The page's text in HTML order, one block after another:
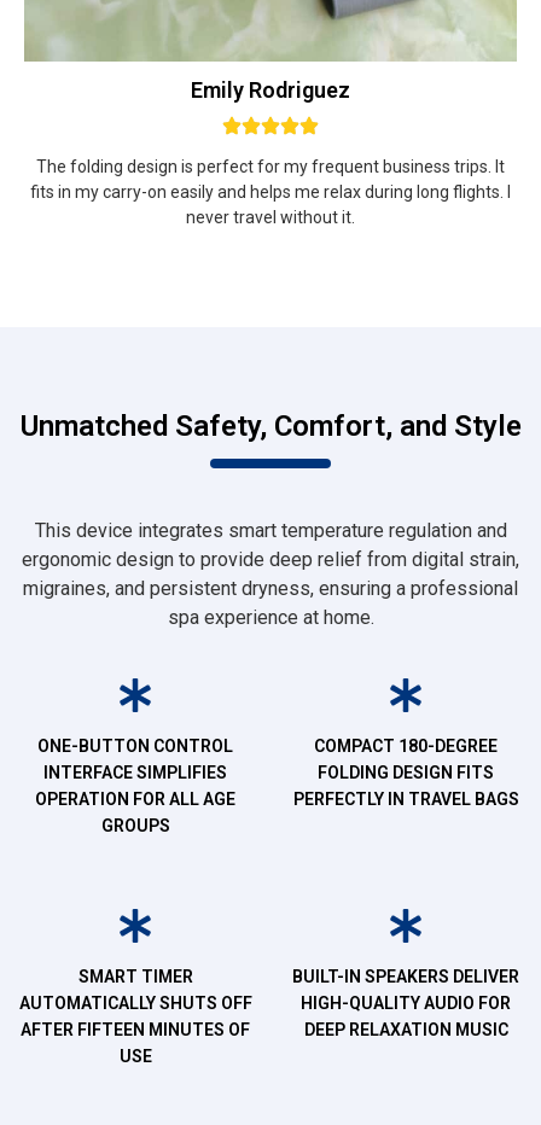
Emily Rodriguez
The folding design is perfect for my frequent business trips. It
fits in my carry-on easily and helps me relax during long flights. I
never travel without it.
Unmatched Safety, Comfort, and Style
This device integrates smart temperature regulation and
ergonomic design to provide deep relief from digital strain,
migraines, and persistent dryness, ensuring a professional
spa experience at home.
ONE-BUTTON CONTROL
INTERFACE SIMPLIFIES
OPERATION FOR ALL AGE
GROUPS
COMPACT 180-DEGREE
FOLDING DESIGN FITS
PERFECTLY IN TRAVEL BAGS
SMART TIMER
AUTOMATICALLY SHUTS OFF
AFTER FIFTEEN MINUTES OF
USE
BUILT-IN SPEAKERS DELIVER
HIGH-QUALITY AUDIO FOR
DEEP RELAXATION MUSIC